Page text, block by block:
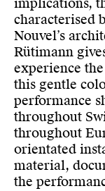
implications,
characterised
Nouvel’s
Rütimann
experience
this gentle
performance
throughout
throughout
orientated
material,
the